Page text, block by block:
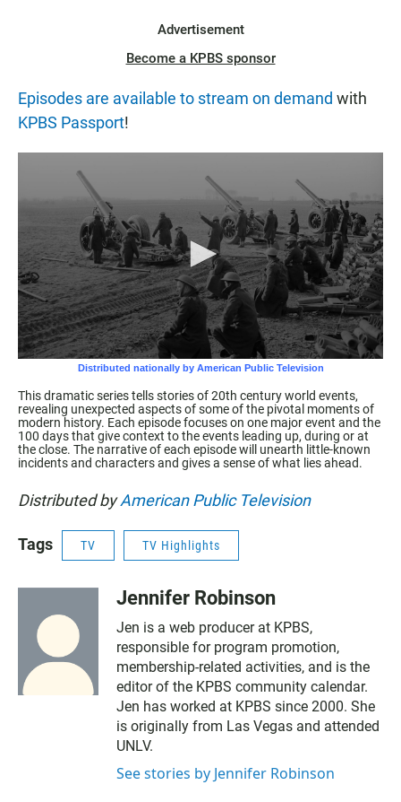
Advertisement
Become a KPBS sponsor
Episodes are available to stream on demand with
KPBS Passport!
This dramatic series tells stories of 20th century world events,
revealing unexpected aspects of some of the pivotal moments of
modern history. Each episode focuses on one major event and the
100 days that give context to the events leading up, during or at
the close. The narrative of each episode will unearth little-known
incidents and characters and gives a sense of what lies ahead.
Distributed byAmerican Public Television
Tags TV TV Highlights
Jennifer Robinson
Jen is a web producer at KPBS,
responsible for program promotion,
membership-related activities, and is the
editor of the KPBS community calendar.
Jen has worked at KPBS since 2000. She
is originally from Las Vegas and attended
UNLV.
See stories by Jennifer Robinson